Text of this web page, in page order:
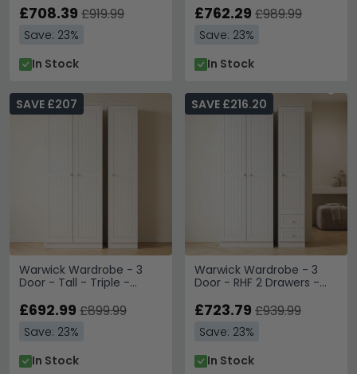
£708.39 £919.99
Save: 23%
In Stock
£762.29 £989.99
Save: 23%
In Stock
Warwick Wardrobe - 3
Door - Tall - Triple -
SAVE £207
£692.99 £899.99
Save: 23%
In Stock
Warwick Wardrobe - 3
Door - RHF 2 Drawers -
SAVE £216.20
£723.79 £939.99
Save: 23%
In Stock